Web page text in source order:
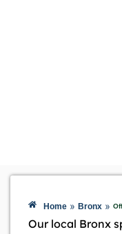
Home » Bronx »
Our local Bronx